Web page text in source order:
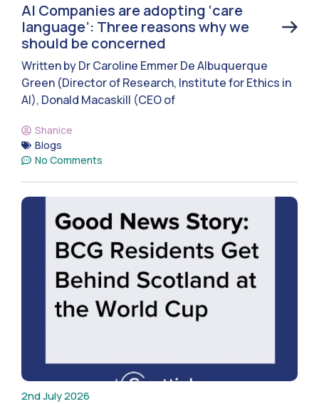
AI Companies are adopting ‘care
language’: Three reasons why we
should be concerned
Written by Dr Caroline Emmer De Albuquerque
Green (Director of Research, Institute for Ethics in
AI), Donald Macaskill (CEO of
Shanice
Blogs
No Comments
2nd July 2026